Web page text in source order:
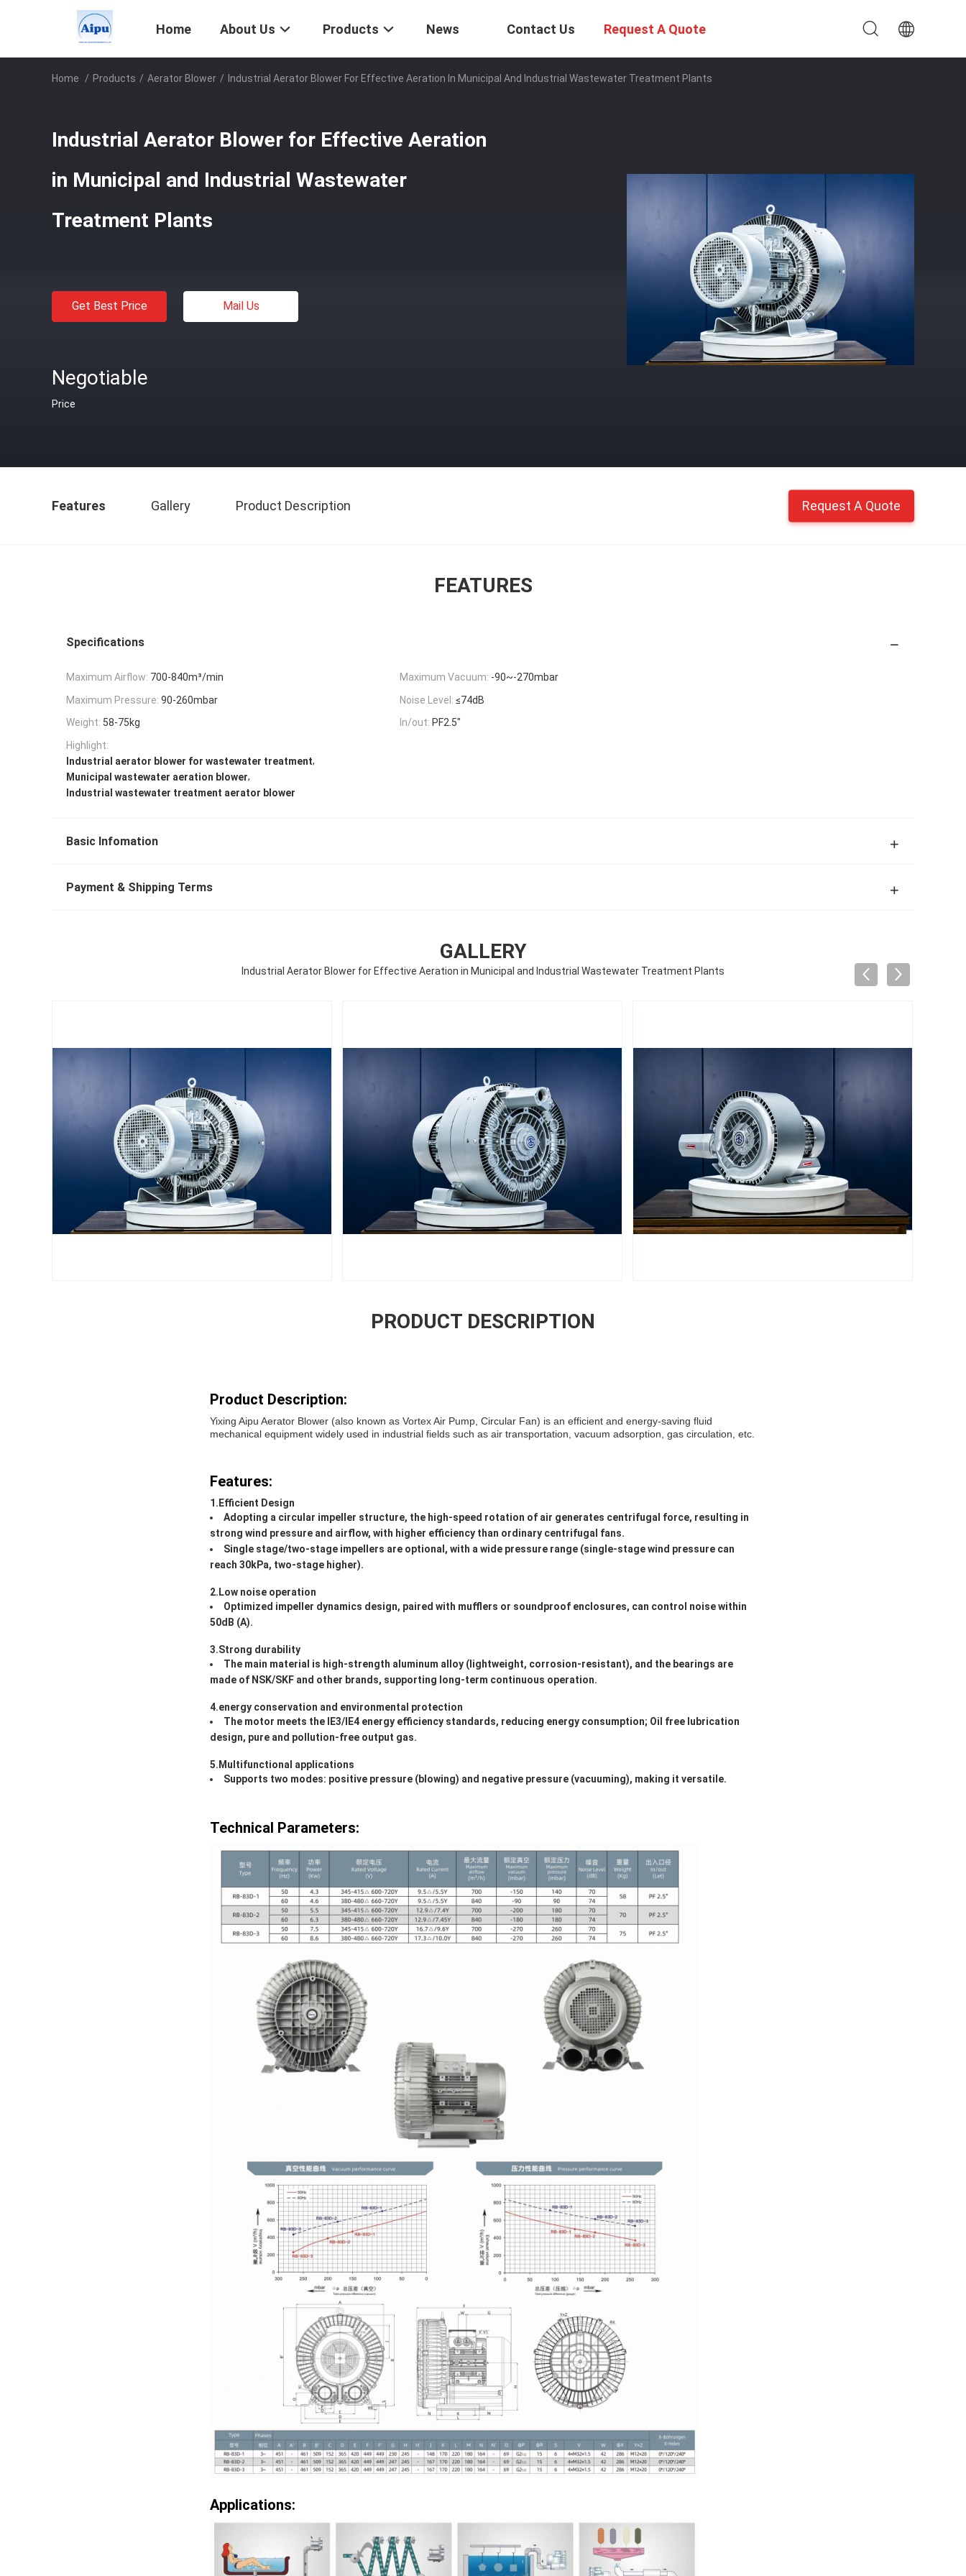
Home About Us Products News Contact Us Request A Quote
Home / Products / Aerator Blower / Industrial Aerator Blower For Effective Aeration In Municipal And Industrial Wastewater Treatment Plants
Industrial Aerator Blower for Effective Aeration
in Municipal and Industrial Wastewater
Treatment Plants
Get Best Price Mail Us
Negotiable
Price
Features Gallery Product Description Request A Quote
FEATURES
Specifications
Maximum Airflow: 700-840m³/min Maximum Vacuum: -90~-270mbar
Maximum Pressure: 90-260mbar Noise Level: ≤74dB
Weight: 58-75kg In/out: PF2.5"
Highlight:
Industrial aerator blower for wastewater treatment,
Municipal wastewater aeration blower,
Industrial wastewater treatment aerator blower
Basic Infomation
Payment & Shipping Terms
GALLERY
Industrial Aerator Blower for Effective Aeration in Municipal and Industrial Wastewater Treatment Plants
PRODUCT DESCRIPTION
Product Description:
Yixing Aipu Aerator Blower (also known as Vortex Air Pump, Circular Fan) is an efficient and energy-saving fluid
mechanical equipment widely used in industrial fields such as air transportation, vacuum adsorption, gas circulation, etc.
Features:
1.Efficient Design
Adopting a circular impeller structure, the high-speed rotation of air generates centrifugal force, resulting in
strong wind pressure and airflow, with higher efficiency than ordinary centrifugal fans.
Single stage/two-stage impellers are optional, with a wide pressure range (single-stage wind pressure can
reach 30kPa, two-stage higher).
2.Low noise operation
Optimized impeller dynamics design, paired with mufflers or soundproof enclosures, can control noise within
50dB (A).
3.Strong durability
The main material is high-strength aluminum alloy (lightweight, corrosion-resistant), and the bearings are
made of NSK/SKF and other brands, supporting long-term continuous operation.
4.energy conservation and environmental protection
The motor meets the IE3/IE4 energy efficiency standards, reducing energy consumption; Oil free lubrication
design, pure and pollution-free output gas.
5.Multifunctional applications
Supports two modes: positive pressure (blowing) and negative pressure (vacuuming), making it versatile.
Technical Parameters:
Applications: